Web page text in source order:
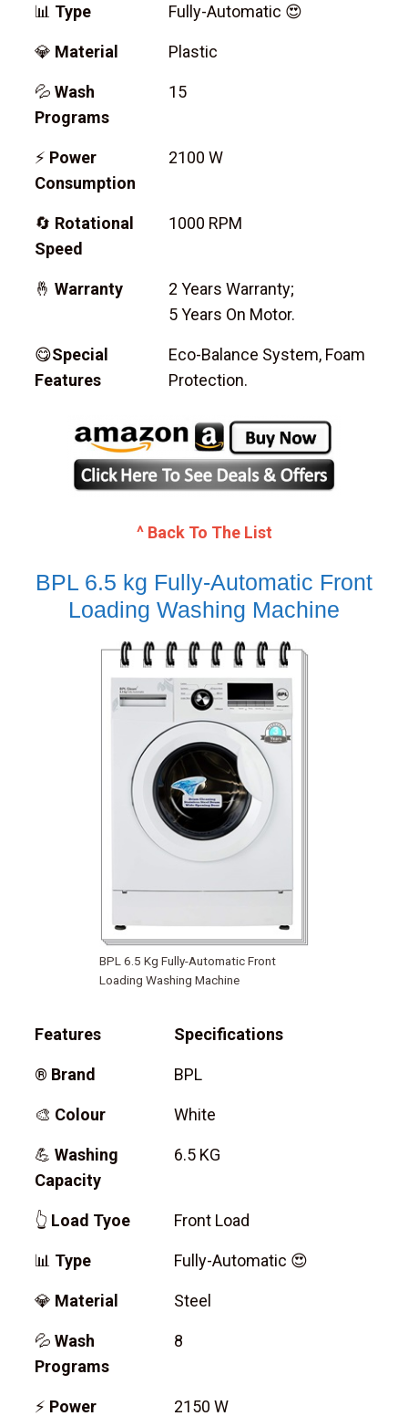
📊 Type Fully-Automatic 😍
💎 Material Plastic
💦 Wash
Programs
15
⚡ Power
Consumption
2100 W
🔄 Rotational
Speed
1000 RPM
🤞 Warranty
2 Years Warranty;
5 Years On Motor.
😋Special
Features
Eco-Balance System, Foam
Protection.
^ Back To The List
BPL 6.5 kg Fully-Automatic Front
Loading Washing Machine
BPL 6.5 Kg Fully-Automatic Front
Loading Washing Machine
Features Specifications
® Brand BPL
🎨 Colour White
💪 Washing
Capacity
6.5 KG
👆 Load Tyoe Front Load
📊 Type Fully-Automatic 😍
💎 Material Steel
💦 Wash
Programs
8
⚡ Power 2150 W